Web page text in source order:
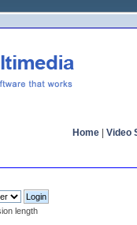
Home Video
length